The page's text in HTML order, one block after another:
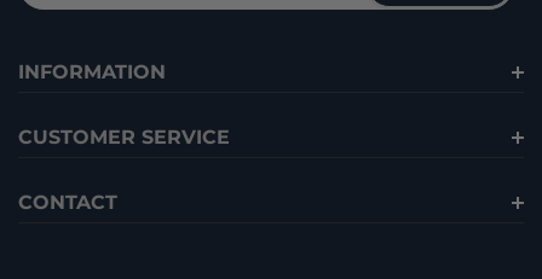
INFORMATION
CUSTOMER SERVICE
CONTACT